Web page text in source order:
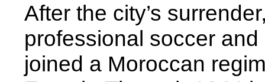
After the city’s
professional soccer
joined a Moroccan